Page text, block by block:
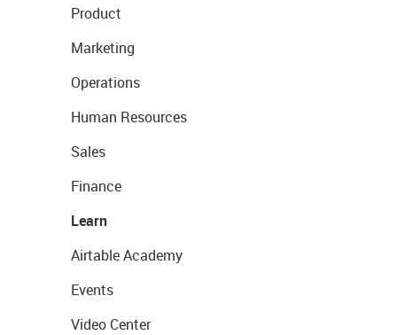
Product
Marketing
Operations
Human Resources
Sales
Finance
Learn
Airtable Academy
Events
Video Center